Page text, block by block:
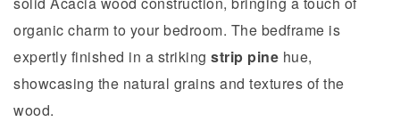
organic charm to your bedroom. The bedframe is
expertly finished in a striking strip pine hue,
showcasing the natural grains and textures of the
wood.